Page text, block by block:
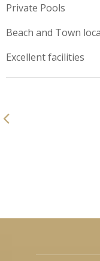
Private Pools
Beach and Town
Excellent facilities